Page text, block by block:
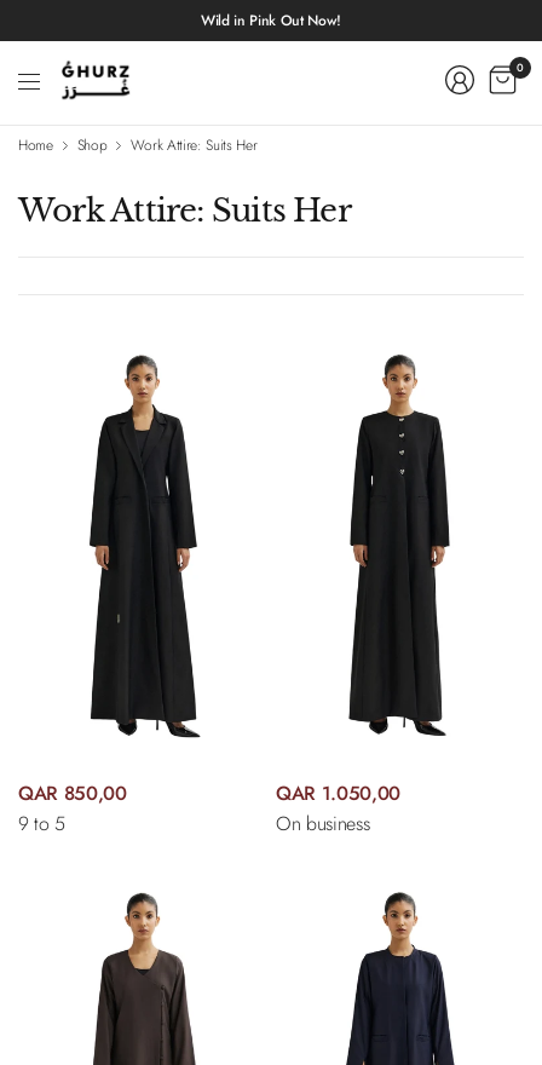
Wild in Pink Out Now!
0
Home Shop Work Attire: Suits Her
Work Attire: Suits Her
QAR 850,00
9 to 5
QAR 1.050,00
On business